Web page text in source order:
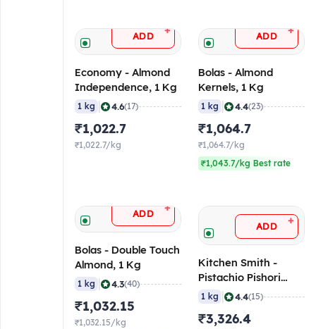
ADD +
Economy - Almond
Independence, 1 Kg
1 kg 4.6(17)
₹1,022.7
₹1,022.7/kg
ADD +
Bolas - Almond
Kernels, 1 Kg
1 kg 4.4(23)
₹1,064.7
₹1,064.7/kg
₹1,043.7/kg Best rate
ADD +
Bolas - Double Touch
Almond, 1 Kg
1 kg 4.3(40)
₹1,032.15
₹1,032.15/kg
ADD +
Kitchen Smith -
Pistachio Pishori
Kernel, 1 Kg
1 kg 4.4(15)
₹3,326.4